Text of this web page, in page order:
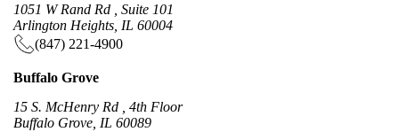
1051 W Rand Rd , Suite 101
Arlington Heights, IL 60004
(847) 221-4900
Buffalo Grove
15 S. McHenry Rd , 4th Floor
Buffalo Grove, IL 60089